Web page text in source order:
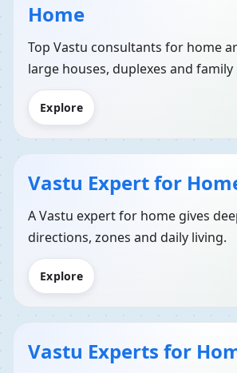
Home
Top Vastu consultants for home
large houses, duplexes and
Explore
Vastu Expert for
A Vastu expert for home gives
directions, zones and daily living.
Explore
Vastu Experts for